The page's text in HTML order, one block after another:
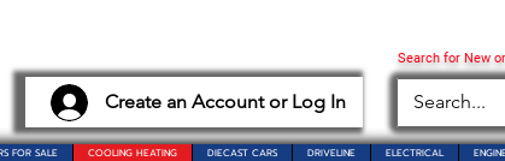
Create an Account or Log In
Search for New
FOR SALE COOLING HEATING DIECAST CARS DRIVELINE ELECTRICAL